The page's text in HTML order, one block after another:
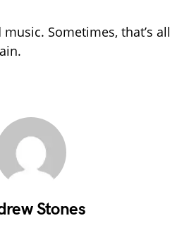
Sometimes, that’s all
Stones